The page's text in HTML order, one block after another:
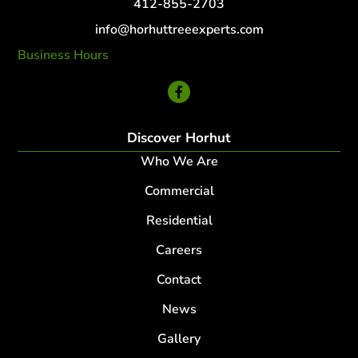
412-855-2703
info@horhuttreeexperts.com
Business Hours
Discover Horhut
Who We Are
Commercial
Residential
Careers
Contact
News
Gallery